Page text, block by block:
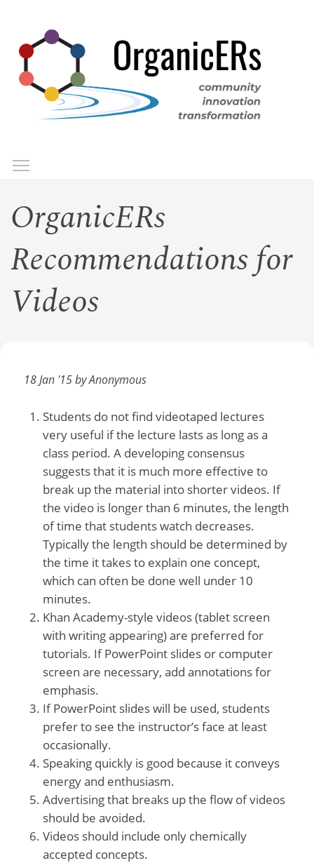
main
content
OrganicERs
Recommendations for
Videos
18 Jan '15 by Anonymous
Students do not find videotaped lectures
very useful if the lecture lasts as long as a
class period. A developing consensus
suggests that it is much more effective to
break up the material into shorter videos. If
the video is longer than 6 minutes, the length
of time that students watch decreases.
Typically the length should be determined by
the time it takes to explain one concept,
which can often be done well under 10
minutes.
Khan Academy-style videos (tablet screen
with writing appearing) are preferred for
tutorials. If PowerPoint slides or computer
screen are necessary, add annotations for
emphasis.
If PowerPoint slides will be used, students
prefer to see the instructor’s face at least
occasionally.
Speaking quickly is good because it conveys
energy and enthusiasm.
Advertising that breaks up the flow of videos
should be avoided.
Videos should include only chemically
accepted concepts.